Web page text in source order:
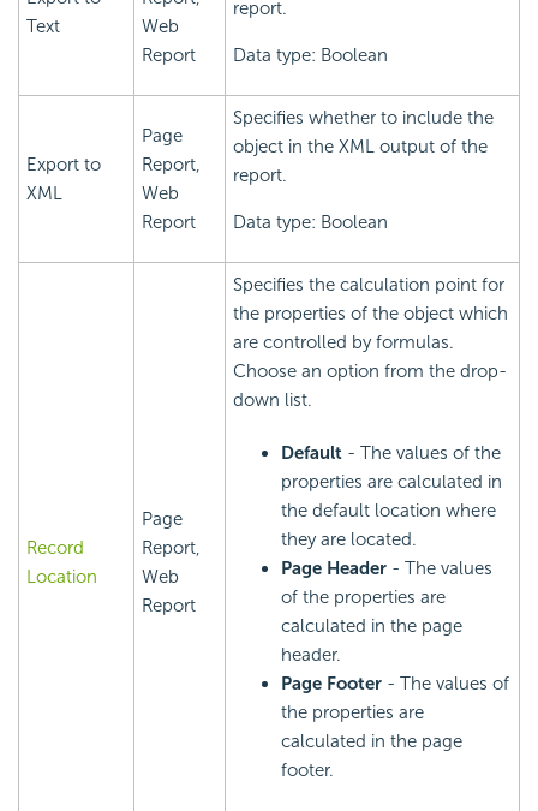
Text
Web
Report
report.
Data type: Boolean
Export to
XML
Page
Report,
Web
Report
Specifies whether to include the
object in the XML output of the
report.
Data type: Boolean
Record
Location
Page
Report,
Web
Report
Specifies the calculation point for
the properties of the object which
are controlled by formulas.
Choose an option from the drop-
down list.
Default - The values of the
properties are calculated in
the default location where
they are located.
Page Header - The values
of the properties are
calculated in the page
header.
Page Footer - The values of
the properties are
calculated in the page
footer.